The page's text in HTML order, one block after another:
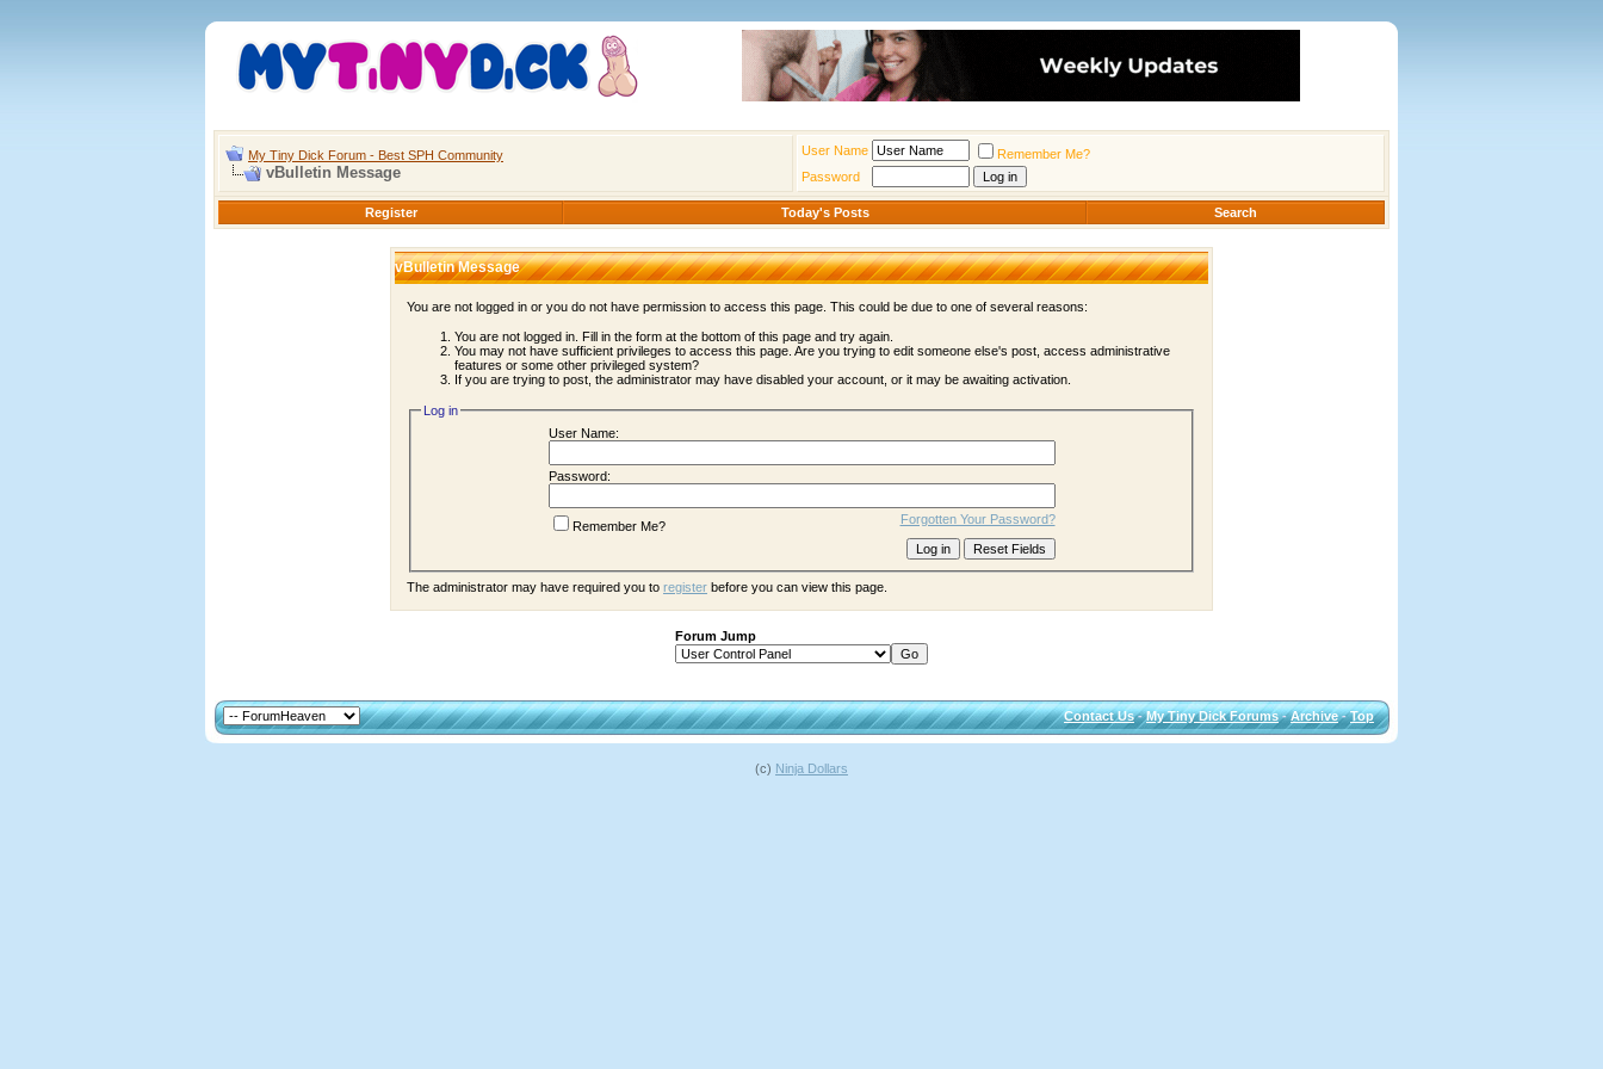
My Tiny Dick Forum - Best SPH Community
vBulletin Message
User Name
Remember Me?
Password
Register Today's Posts Search
vBulletin Message
You are not logged in or you do not have permission to access this page. This could be due to one of several reasons:
You are not logged in. Fill in the form at the bottom of this page and try again.
You may not have sufficient privileges to access this page. Are you trying to edit someone else's post, access administrative
features or some other privileged system?
If you are trying to post, the administrator may have disabled your account, or it may be awaiting activation.
Log in
User Name:
Password:
Forgotten Your Password?
Remember Me?
The administrator may have required you to register before you can view this page.
Forum Jump
Contact Us-My Tiny Dick Forums-Archive-Top
(c) Ninja Dollars